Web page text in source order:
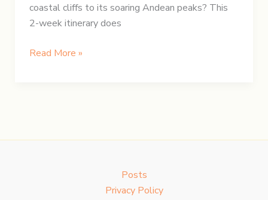
coastal cliffs to its soaring Andean peaks? This
2-week itinerary does
Peru
Read More »
Posts
Privacy Policy